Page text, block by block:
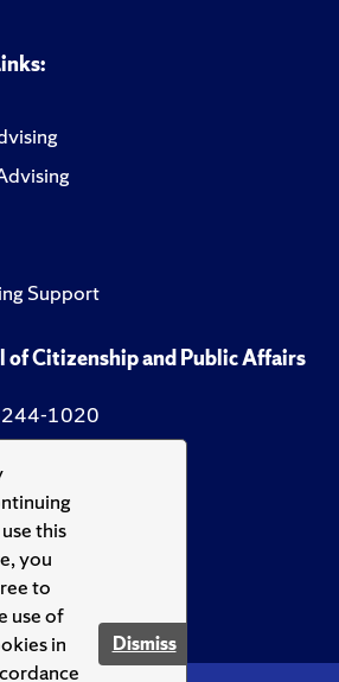
this
you
to
use of
in
Dismiss
Support
of Citizenship and Public Affairs
1020